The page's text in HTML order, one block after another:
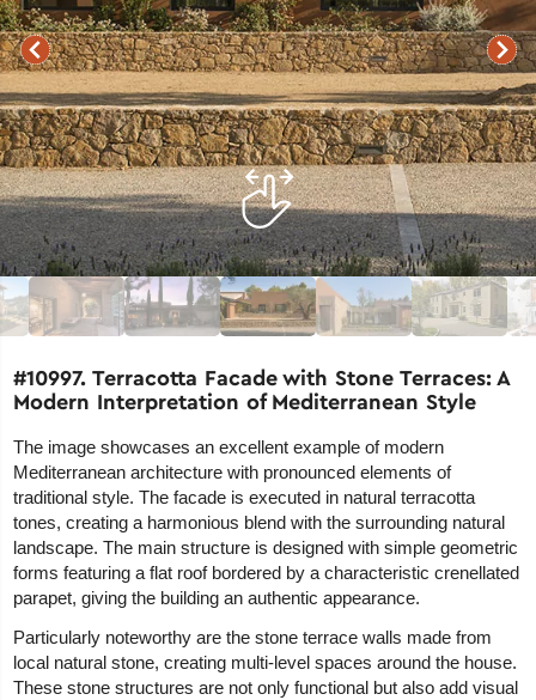
#10997. Terracotta Facade with Stone Terraces: A
Modern Interpretation of Mediterranean Style
The image showcases an excellent example of modern
Mediterranean architecture with pronounced elements of
traditional style. The facade is executed in natural terracotta
tones, creating a harmonious blend with the surrounding natural
landscape. The main structure is designed with simple geometric
forms featuring a flat roof bordered by a characteristic crenellated
parapet, giving the building an authentic appearance.
Particularly noteworthy are the stone terrace walls made from
local natural stone, creating multi-level spaces around the house.
These stone structures are not only functional but also add visual